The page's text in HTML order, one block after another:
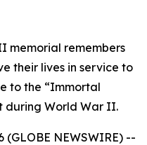
memorial remembers
their lives in service to
to the “Immortal
during World War II.
(GLOBE NEWSWIRE) --